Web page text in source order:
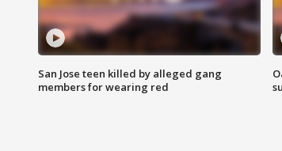
San Jose teen killed by alleged gang
members for wearing red